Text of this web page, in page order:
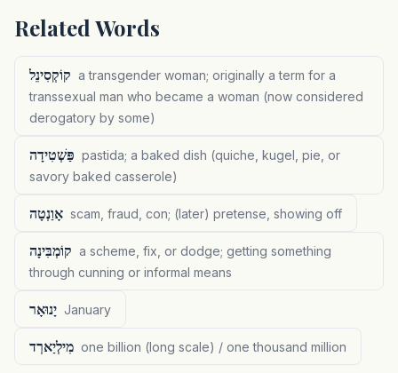
Related Words
קוֹקְסִינֵל a transgender woman; originally a term for a
transsexual man who became a woman (now considered
derogatory by some)
פַּשְׁטִידָה pastida; a baked dish (quiche, kugel, pie, or
savory baked casserole)
אָוַנְטָה scam, fraud, con; (later) pretense, showing off
קוֹמְבִּינָה a scheme, fix, or dodge; getting something
through cunning or informal means
יָנוּאָר January
מִילְיַארְד one billion (long scale) / one thousand million